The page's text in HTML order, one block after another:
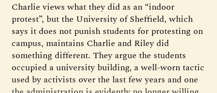
Charlie views what they did as an “indoor
protest”, but the University of Sheffield, which
says it does not punish students for protesting on
campus, maintains Charlie and Riley did
something different. They argue the students
occupied a university building, a well-worn tactic
used by activists over the last few years and one